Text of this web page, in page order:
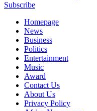
Subscribe
Homepage
News
Business
Politics
Entertainment
Music
Award
Contact Us
About Us
Privacy Policy